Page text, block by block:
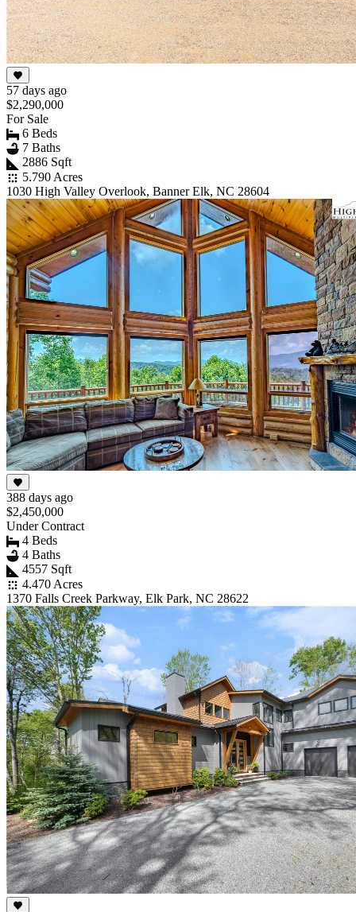
57 days ago
$2,290,000
For Sale
6 Beds
7 Baths
2886 Sqft
5.790 Acres
1030 High Valley Overlook, Banner Elk, NC 28604
388 days ago
$2,450,000
Under Contract
4 Beds
4 Baths
4557 Sqft
4.470 Acres
1370 Falls Creek Parkway, Elk Park, NC 28622